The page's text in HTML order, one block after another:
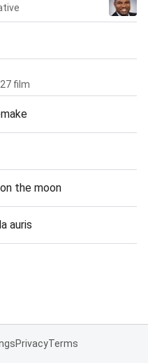
film
the moon
auris
PrivacyTerms